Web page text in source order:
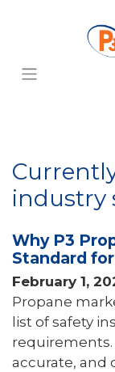
industry
Why P3
Standard
February 1,
Propane
list of safety
requirements.
accurate, and